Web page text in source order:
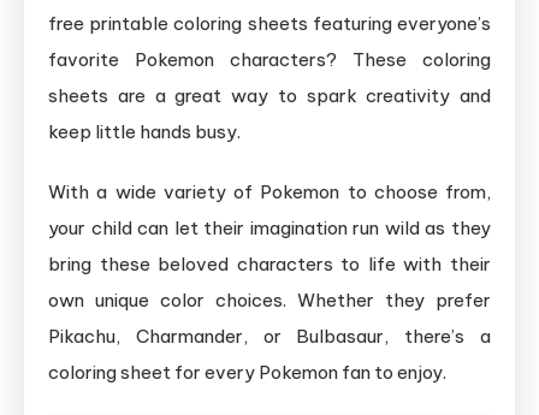
free printable coloring sheets featuring everyone’s
favorite Pokemon characters? These coloring
sheets are a great way to spark creativity and
keep little hands busy.
With a wide variety of Pokemon to choose from,
your child can let their imagination run wild as they
bring these beloved characters to life with their
own unique color choices. Whether they prefer
Pikachu, Charmander, or Bulbasaur, there’s a
coloring sheet for every Pokemon fan to enjoy.